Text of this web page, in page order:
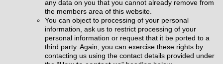
any data on you that you cannot already remove from
the members area of this website.
You can object to processing of your personal
information, ask us to restrict processing of your
personal information or request that it be ported to a
third party. Again, you can exercise these rights by
contacting us using the contact details provided under